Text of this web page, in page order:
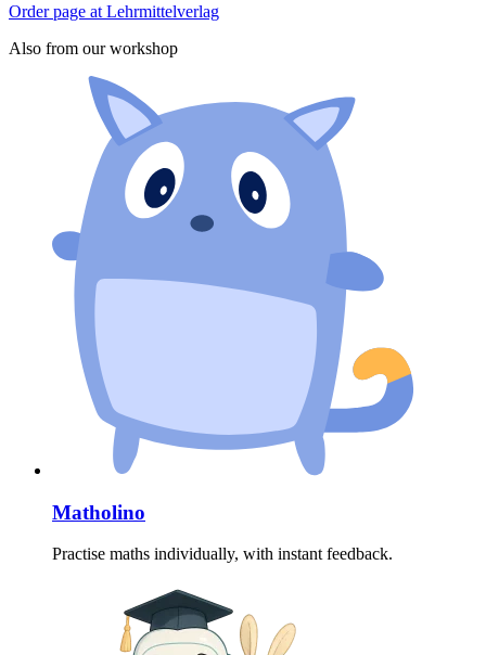
Order page at Lehrmittelverlag
Also from our workshop
Matholino
Practise maths individually, with instant feedback.